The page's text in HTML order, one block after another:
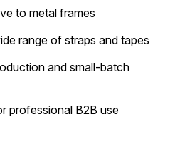
to metal frames
range of straps and tapes
and small-batch
professional B2B use